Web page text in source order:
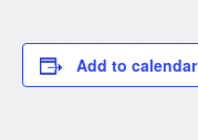
Add to calendar